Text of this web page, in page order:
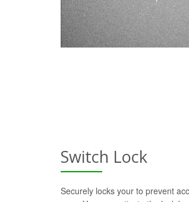
Switch Lock
Securely locks your to prevent